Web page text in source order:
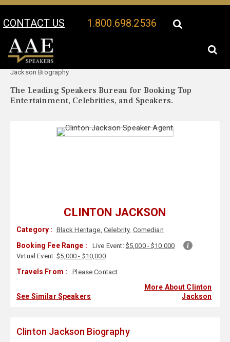
CONTACT US 1.800.698.2536
Your Location:
Jackson Biography
The Leading Speakers Bureau for Booking Top
Entertainment, Celebrities, and Speakers.
CLINTON JACKSON
Category : Black Heritage, Celebrity, Comedian
Booking Fee Range : Live Event: $5,000 - $10,000
Virtual Event:$5,000 - $10,000
Travels From : Please Contact
See Similar Speakers
More About Clinton
Jackson
Clinton Jackson Biography